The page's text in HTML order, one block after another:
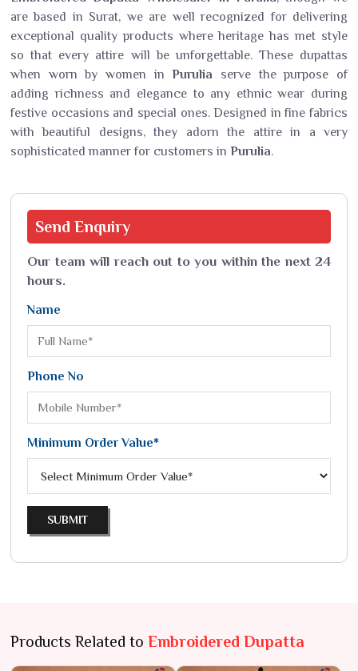
are based in Surat, we are well recognized for delivering
exceptional quality products where heritage has met style
so that every attire will be unforgettable. These dupattas
when worn by women inPurulia serve the purpose of
adding richness and elegance to any ethnic wear during
festive occasions and special ones. Designed in fine fabrics
with beautiful designs, they adorn the attire in a very
sophisticated manner for customers in Purulia.
Send Enquiry
Our team will reach out to you within the next 24
hours.
Name
Phone No
Minimum Order Value*
SUBMIT
Products Related to Embroidered Dupatta